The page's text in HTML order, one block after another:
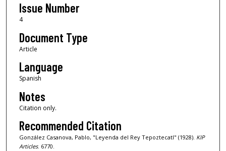
Issue Number
4
Document Type
Article
Language
Spanish
Notes
Citation only.
Recommended Citation
González Casanova, Pablo, "Leyenda del Rey Tepoztecatl" (1928). KIP
Articles. 6770.